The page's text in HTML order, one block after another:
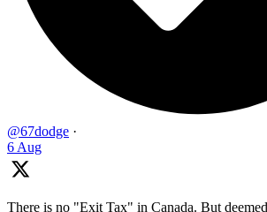
@67dodge ·
6 Aug
There is no "Exit Tax" in Canada. But